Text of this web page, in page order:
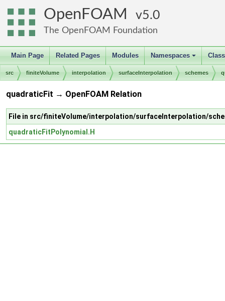
OpenFOAM 5.0
The OpenFOAM Foundation
Main Page Related Pages Modules
+
Namespaces
src finiteVolume interpolation surfaceInterpolation schemes
quadraticFit → OpenFOAM Relation
File in src/finiteVolume/interpolation/surfaceInterpolation/
quadraticFitPolynomial.H